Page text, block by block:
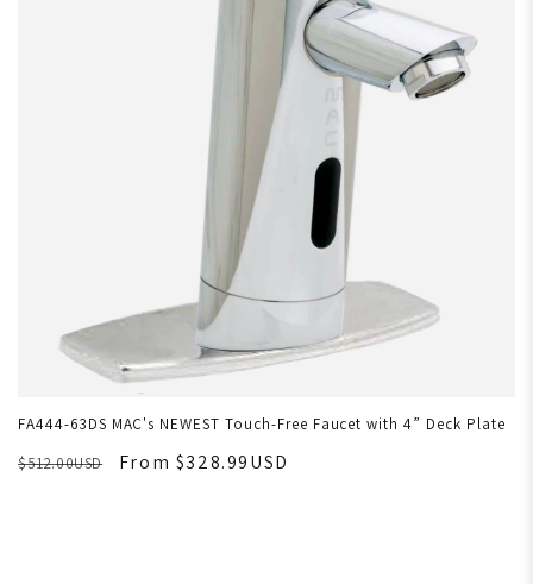
FA444-63DS MAC's NEWEST Touch-Free Faucet with 4” Deck Plate
$512.00USD
From $328.99USD